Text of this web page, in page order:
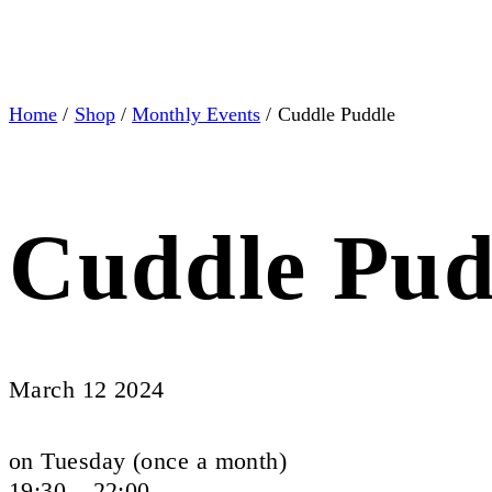
Home / Shop/Monthly Events / Cuddle Puddle
Cuddle
March 12 2024
on Tuesday (once a month)